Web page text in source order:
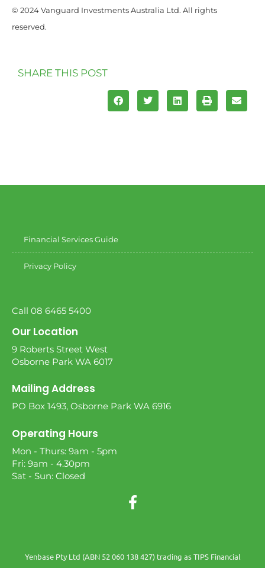
© 2024 Vanguard Investments Australia Ltd. All rights
reserved.
SHARE THIS POST
Financial Services Guide
Privacy Policy
Call 08 6465 5400
Our Location
9 Roberts Street West
Osborne Park WA 6017
Mailing Address
PO Box 1493, Osborne Park WA 6916
Operating Hours
Mon - Thurs: 9am - 5pm
Fri: 9am - 4.30pm
Sat - Sun: Closed
Yenbase Pty Ltd (ABN 52 060 138 427) trading as TIPS Financial